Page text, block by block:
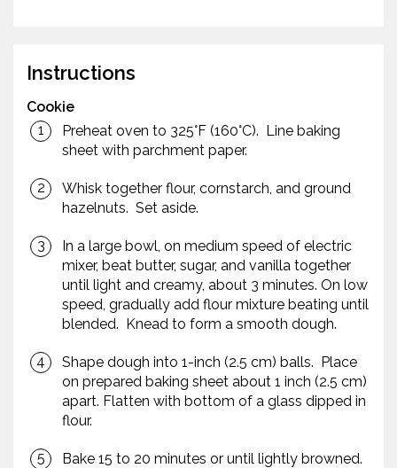
Instructions
Cookie
Preheat oven to 325°F (160°C). Line baking
sheet with parchment paper.
Whisk together flour, cornstarch, and ground
hazelnuts. Set aside.
In a large bowl, on medium speed of electric
mixer, beat butter, sugar, and vanilla together
until light and creamy, about 3 minutes. On low
speed, gradually add flour mixture beating until
blended. Knead to form a smooth dough.
Shape dough into 1-inch (2.5 cm) balls. Place
on prepared baking sheet about 1 inch (2.5 cm)
apart. Flatten with bottom of a glass dipped in
flour.
Bake 15 to 20 minutes or until lightly browned.